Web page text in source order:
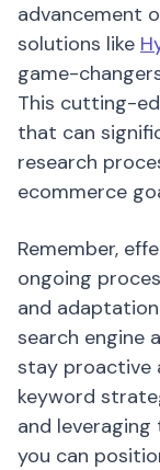
advancement
solutions like
game-
This cutting-
that can
research
ecommerce
Remember,
ongoing
and
search engine
stay proactive
keyword
and
you can